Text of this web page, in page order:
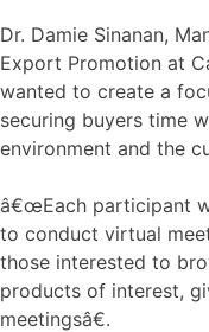
Dr. Damie Sinanan,
Export Promotion at
wanted to create a
securing buyers time
environment and the
â€œEach participant
to conduct virtual
those interested to
products of interest,
meetingsâ€.